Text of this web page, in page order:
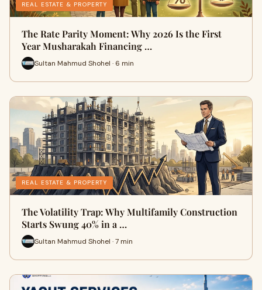
REAL ESTATE & PROPERTY
The Rate Parity Moment: Why 2026 Is the First
Year Musharakah Financing …
Sultan Mahmud Shohel · 6 min
REAL ESTATE & PROPERTY
The Volatility Trap: Why Multifamily Construction
Starts Swung 40% in a …
Sultan Mahmud Shohel · 7 min